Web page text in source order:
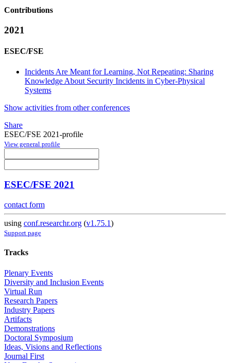
Contributions
2021
ESEC/FSE
Incidents Are Meant for Learning, Not Repeating: Sharing
Knowledge About Security Incidents in Cyber-Physical
Systems
Show activities from other conferences
Share
ESEC/FSE 2021-profile
View general profile
ESEC/FSE 2021
contact form
using conf.researchr.org (v1.75.1)
Support page
Tracks
Plenary Events
Diversity and Inclusion Events
Virtual Run
Research Papers
Industry Papers
Artifacts
Demonstrations
Doctoral Symposium
Ideas, Visions and Reflections
Journal First